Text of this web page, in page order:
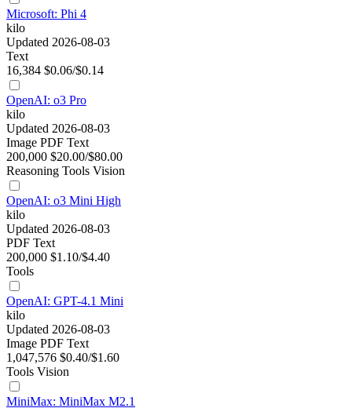
Microsoft: Phi 4
kilo
Updated 2026-08-03
Text
16,384 $0.06/$0.14
OpenAI: o3 Pro
kilo
Updated 2026-08-03
Image PDF Text
200,000 $20.00/$80.00
Reasoning Tools Vision
OpenAI: o3 Mini High
kilo
Updated 2026-08-03
PDF Text
200,000 $1.10/$4.40
Tools
OpenAI: GPT-4.1 Mini
kilo
Updated 2026-08-03
Image PDF Text
1,047,576 $0.40/$1.60
Tools Vision
MiniMax: MiniMax M2.1